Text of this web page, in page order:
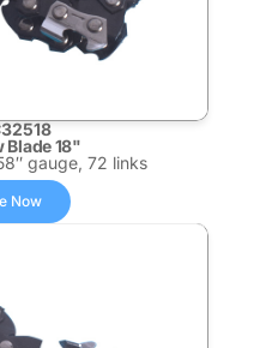
Blade 18"
gauge, 72 links
Now